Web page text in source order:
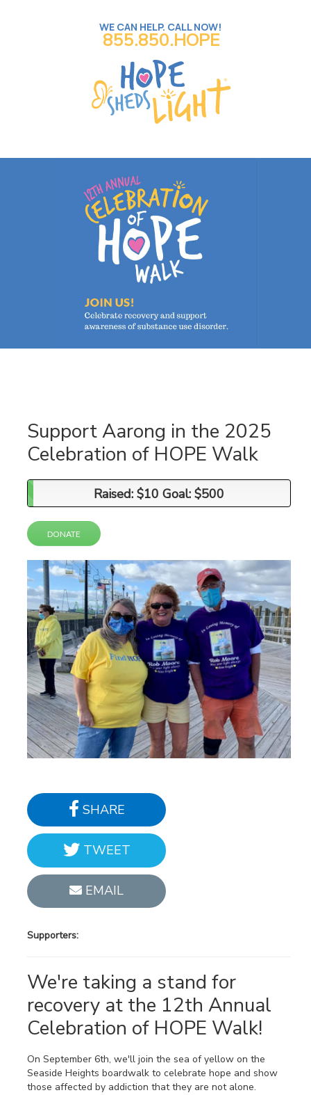
WE CAN HELP. CALL NOW!
855.850.HOPE
Support Aarong in the 2025
Celebration of HOPE Walk
Raised: $10 Goal: $500
Raised: $10 Goal: $500
DONATE
SHARE
TWEET
EMAIL
Supporters:
We're taking a stand for
recovery at the 12th Annual
Celebration of HOPE Walk!
On September 6th, we'll join the sea of yellow on the
Seaside Heights boardwalk to celebrate hope and show
those affected by addiction that they are not alone.